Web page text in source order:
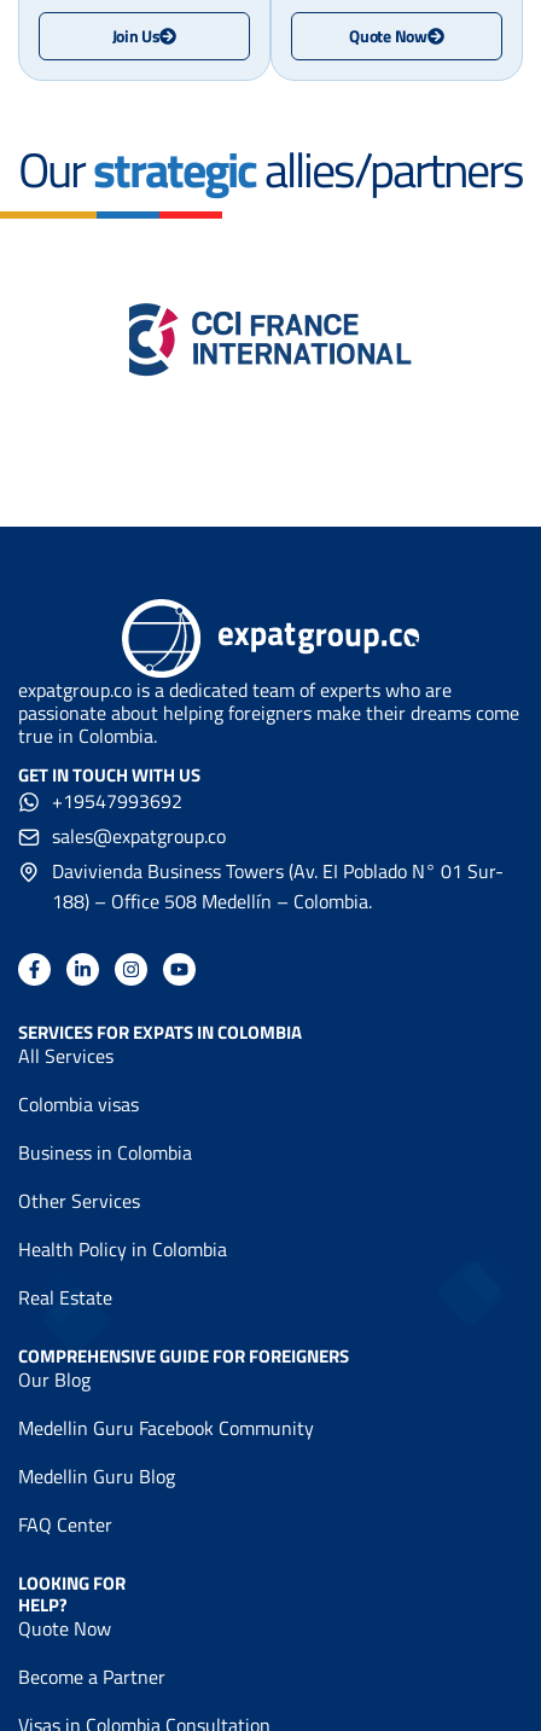
Join Us Quote Now
Ourstrategicallies/partners
expatgroup.co is a dedicated team of experts who are
passionate about helping foreigners make their dreams come
true in Colombia.
GET IN TOUCH WITH US
+19547993692
sales@expatgroup.co
Davivienda Business Towers (Av. EI Poblado N° 01 Sur-
188) – Office 508 Medellín – Colombia.
SERVICES FOR EXPATS IN COLOMBIA
All Services
Colombia visas
Business in Colombia
Other Services
Health Policy in Colombia
Real Estate
COMPREHENSIVE GUIDE FOR FOREIGNERS
Our Blog
Medellin Guru Facebook Community
Medellin Guru Blog
FAQ Center
LOOKING FOR
HELP?
Quote Now
Become a Partner